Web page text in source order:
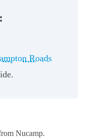
Roads
Nucamp.